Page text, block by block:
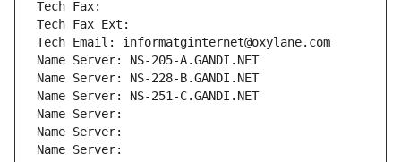
Tech Fax:
Tech Fax Ext:
Tech Email: informatginternet@oxylane.com
Name Server: NS-205-A.GANDI.NET
Name Server: NS-228-B.GANDI.NET
Name Server: NS-251-C.GANDI.NET
Name Server:
Name Server:
Name Server: